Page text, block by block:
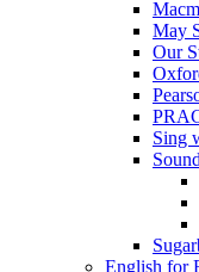
May
Our
Sing
English for